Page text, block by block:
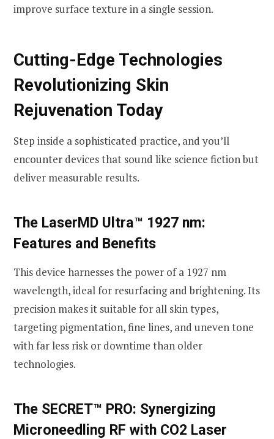
improve surface texture in a single session.
Cutting-Edge Technologies
Revolutionizing Skin
Rejuvenation Today
Step inside a sophisticated practice, and you’ll
encounter devices that sound like science fiction but
deliver measurable results.
The LaserMD Ultra™ 1927 nm:
Features and Benefits
This device harnesses the power of a 1927 nm
wavelength, ideal for resurfacing and brightening. Its
precision makes it suitable for all skin types,
targeting pigmentation, fine lines, and uneven tone
with far less risk or downtime than older
technologies.
The SECRET™ PRO: Synergizing
Microneedling RF with CO2 Laser